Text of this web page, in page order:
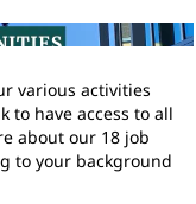
various activities
to have access to all
about our 18 job
to your background